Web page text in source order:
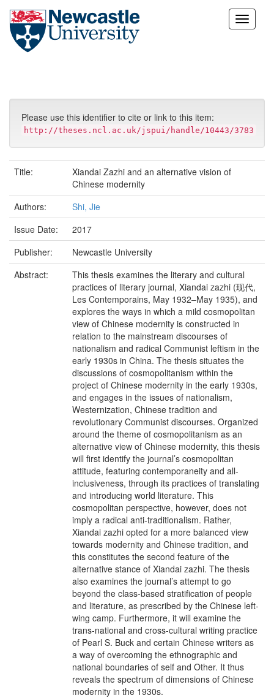
Skip
Please use this identifier to cite or link to this item:
http://theses.ncl.ac.uk/jspui/handle/10443/3783
Title:
Xiandai Zazhi and an alternative vision of
Chinese modernity
Authors:
Shi, Jie
Issue Date:
2017
Publisher:
Newcastle University
Abstract:
This thesis examines the literary and cultural
practices of literary journal, Xiandai zazhi (现代,
Les Contemporains, May 1932–May 1935), and
explores the ways in which a mild cosmopolitan
view of Chinese modernity is constructed in
relation to the mainstream discourses of
nationalism and radical Communist leftism in the
early 1930s in China. The thesis situates the
discussions of cosmopolitanism within the
project of Chinese modernity in the early 1930s,
and engages in the issues of nationalism,
Westernization, Chinese tradition and
revolutionary Communist discourses. Organized
around the theme of cosmopolitanism as an
alternative view of Chinese modernity, this thesis
will first identify the journal’s cosmopolitan
attitude, featuring contemporaneity and all-
inclusiveness, through its practices of translating
and introducing world literature. This
cosmopolitan perspective, however, does not
imply a radical anti-traditionalism. Rather,
Xiandai zazhi opted for a more balanced view
towards modernity and Chinese tradition, and
this constitutes the second feature of the
alternative stance of Xiandai zazhi. The thesis
also examines the journal’s attempt to go
beyond the class-based stratification of people
and literature, as prescribed by the Chinese left-
wing camp. Furthermore, it will examine the
trans-national and cross-cultural writing practice
of Pearl S. Buck and certain Chinese writers as
a way of overcoming the ethnographic and
national boundaries of self and Other. It thus
reveals the spectrum of dimensions of Chinese
modernity in the 1930s.